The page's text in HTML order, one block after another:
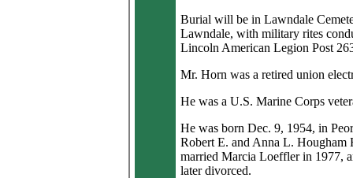
Burial will be in Lawndale
Lawndale, with military rites
Lincoln American Legion Post
Mr. Horn was a retired union
He was a U.S. Marine Corps
He was born Dec. 9, 1954, in
Robert E. and Anna L. Hougham
married Marcia Loeffler in 1977,
later divorced.